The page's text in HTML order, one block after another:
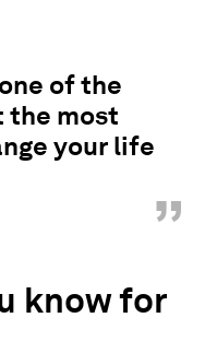
of the
the most
your life
”
know for